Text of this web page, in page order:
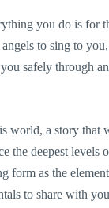
you do is for
to sing to
safely through
world, a story
the deepest
as the
to share with